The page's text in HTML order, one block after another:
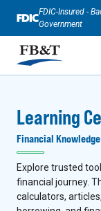
FDIC-Insured -
Government
Learning
Financial
Explore trusted
financial journey.
calculators,